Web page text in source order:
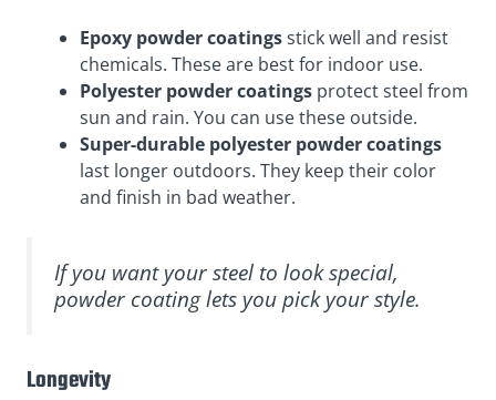
Epoxy powder coatingsstick well and resist
chemicals. These are best for indoor use.
Polyester powder coatings protect steel from
sun and rain. You can use these outside.
Super-durable polyester powder coatings
last longer outdoors. They keep their color
and finish in bad weather.
If you want your steel to look special,
powder coating lets you pick your style.
Longevity